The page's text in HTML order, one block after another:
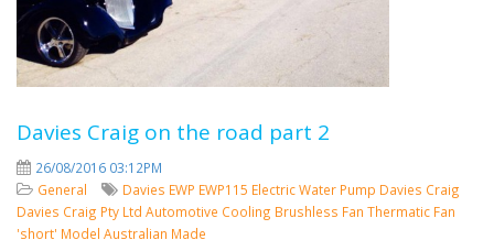
Davies Craig on the road part 2
26/08/2016 03:12PM
General
Davies EWP EWP115 Electric Water Pump Davies Craig
Davies Craig Pty Ltd Automotive Cooling Brushless Fan Thermatic Fan
'short' Model Australian Made